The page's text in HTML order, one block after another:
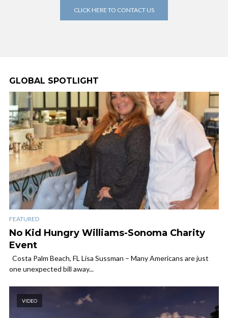
CLICK HERE TO CONTACT US
GLOBAL SPOTLIGHT
FEATURED
No Kid Hungry Williams-Sonoma Charity
Event
Costa Palm Beach, FL Lisa Sussman – Many Americans are just
one unexpected bill away...
VIDEO